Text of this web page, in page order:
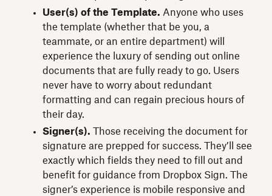
User(s) of the Template. Anyone who uses
the template (whether that be you, a
teammate, or an entire department) will
experience the luxury of sending out online
documents that are fully ready to go. Users
never have to worry about redundant
formatting and can regain precious hours of
their day.
Signer(s). Those receiving the document for
signature are prepped for success. They’ll see
exactly which fields they need to fill out and
benefit for guidance from Dropbox Sign. The
signer’s experience is mobile responsive and